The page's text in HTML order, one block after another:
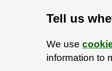
Tell us
We use
information to